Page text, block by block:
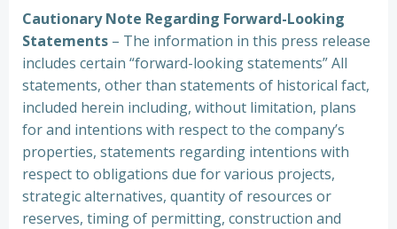
Cautionary Note Regarding Forward-Looking
Statements – The information in this press release
includes certain “forward-looking statements” All
statements, other than statements of historical fact,
included herein including, without limitation, plans
for and intentions with respect to the company’s
properties, statements regarding intentions with
respect to obligations due for various projects,
strategic alternatives, quantity of resources or
reserves, timing of permitting, construction and